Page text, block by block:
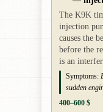
The K9K
injection
causes the
before the
is an
Symptoms:
sudden
400–600 $